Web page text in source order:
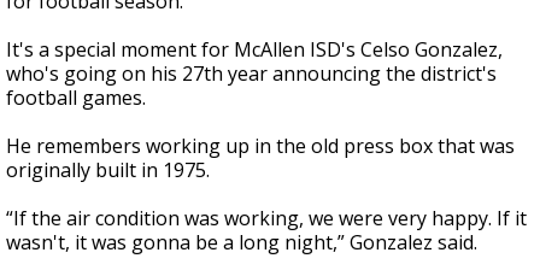
It's a special moment for McAllen ISD's Celso Gonzalez,
who's going on his 27th year announcing the district's
football games.
He remembers working up in the old press box that was
originally built in 1975.
“If the air condition was working, we were very happy. If it
wasn't, it was gonna be a long night,” Gonzalez said.